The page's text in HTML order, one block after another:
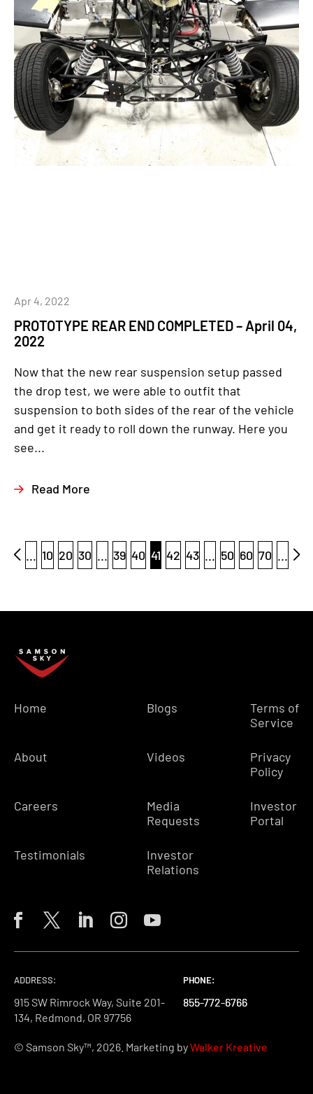
PROTOTYPE REAR END COMPLETED – April 04,
2022
Apr 4, 2022
Now that the new rear suspension setup passed
the drop test, we were able to outfit that
suspension to both sides of the rear of the vehicle
and get it ready to roll down the runway. Here you
see...
Read More
... 10 20 30 ... 39 40 41 42 43 ... 50 60 70 ...
Home
About
Careers
Testimonials
Blogs
Videos
Media
Requests
Investor
Relations
Terms of
Service
Privacy
Policy
Investor
Portal
ADDRESS:
915 SW Rimrock Way, Suite 201-
134, Redmond, OR 97756
PHONE:
855-772-6766
PHONE:
855-772-6766
PHONE:
855-772-6766
© Samson Sky™, 2026. Marketing byWalker Kreative